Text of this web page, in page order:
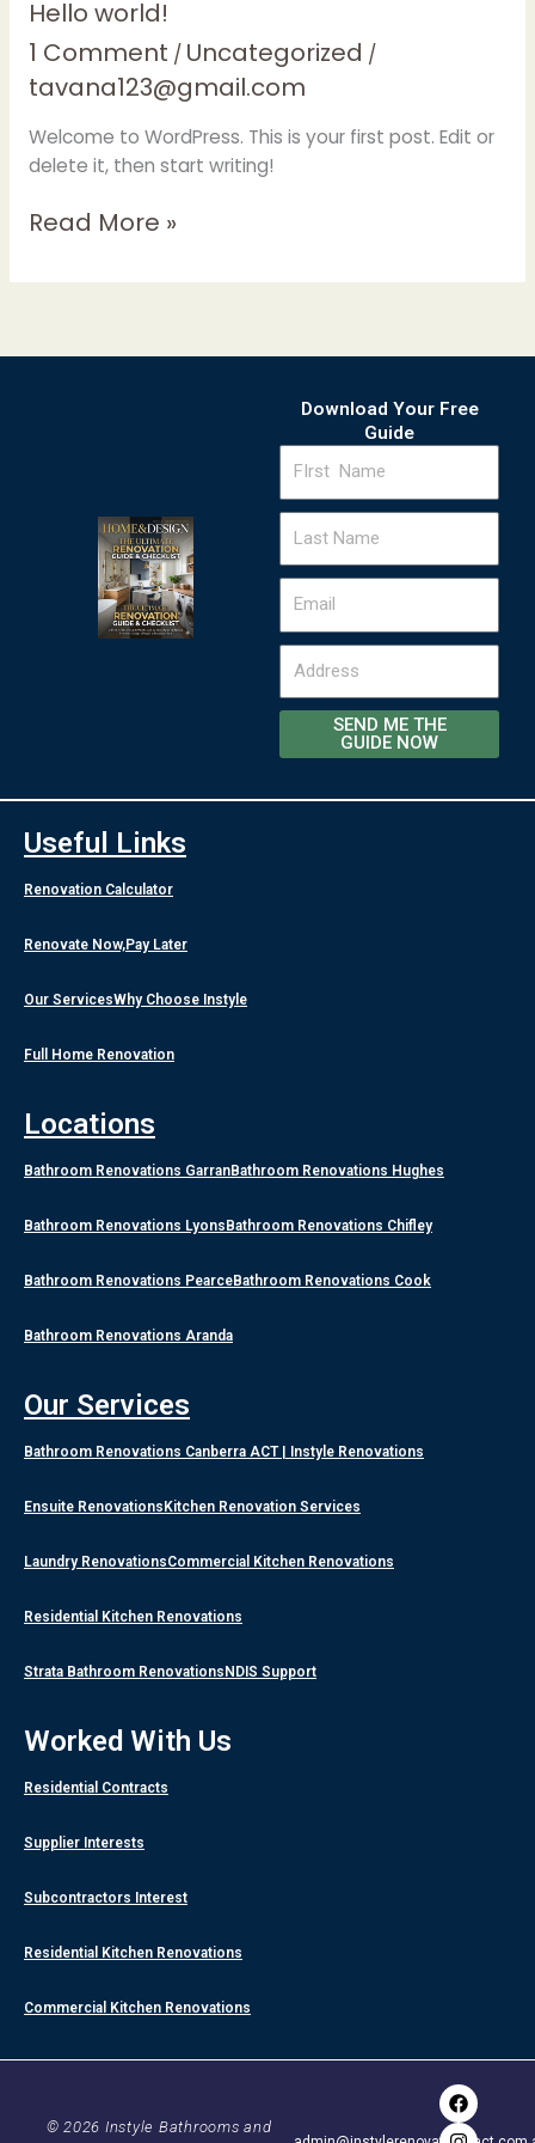
Hello world!
1 Comment / Uncategorized /
tavana123@gmail.com
Welcome to WordPress. This is your first post. Edit or
delete it, then start writing!
Hello
world!
Read More »
Download Your Free
Guide
SEND ME THE
GUIDE NOW
Useful Links
Renovation Calculator
Renovate Now,Pay Later
Our ServicesWhy Choose Instyle
Full Home Renovation
Locations
Bathroom Renovations GarranBathroom Renovations Hughes
Bathroom Renovations Lyons Bathroom Renovations Chifley
Bathroom Renovations PearceBathroom Renovations Cook
Bathroom Renovations Aranda
Our Services
Bathroom Renovations Canberra ACT | Instyle Renovations
Ensuite Renovations Kitchen Renovation Services
Laundry RenovationsCommercial Kitchen Renovations
Residential Kitchen Renovations
Strata Bathroom Renovations NDIS Support
Worked With Us
Residential Contracts
Supplier Interests
Subcontractors Interest
Residential Kitchen Renovations
Commercial Kitchen Renovations
© 2026 Instyle Bathrooms and
F
a
c
I
n
s
Y
o
u